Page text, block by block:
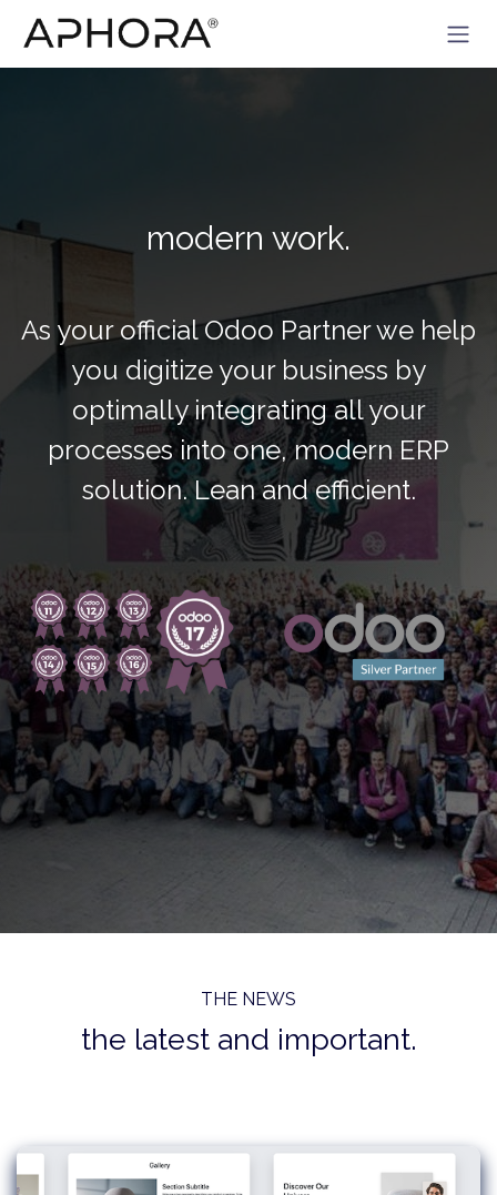
modern work.
As your official Odoo Partner we help
you digitize your business by
optimally integrating all your
processes into one, modern ERP
solution. Lean and efficient.
THE NEWS
the latest and important.